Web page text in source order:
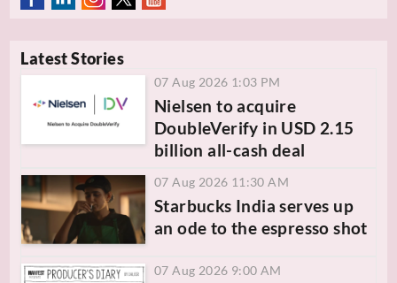
Latest Stories
07 Aug 2026 1:03 PM
Nielsen to acquire
DoubleVerify in USD 2.15
billion all-cash deal
07 Aug 2026 11:30 AM
Starbucks India serves up
an ode to the espresso shot
07 Aug 2026 9:00 AM